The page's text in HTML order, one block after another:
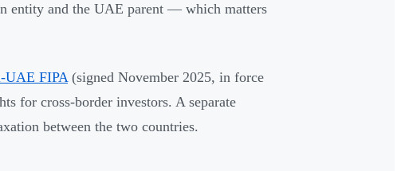
entity and the UAE parent — which matters
UAE FIPA(signed November 2025, in force
for cross-border investors. A separate
between the two countries.